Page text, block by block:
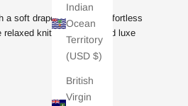
Indian
Ocean
Territory
(USD $)
British
Virgin
a soft draped neckline. Effortless
knit for an elevated luxe